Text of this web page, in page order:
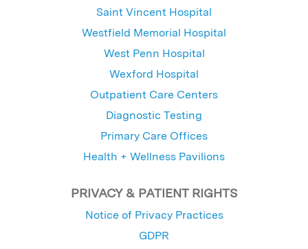
Saint Vincent Hospital
Westfield Memorial Hospital
West Penn Hospital
Wexford Hospital
Outpatient Care Centers
Diagnostic Testing
Primary Care Offices
Health + Wellness Pavilions
PRIVACY & PATIENT RIGHTS
Notice of Privacy Practices
GDPR